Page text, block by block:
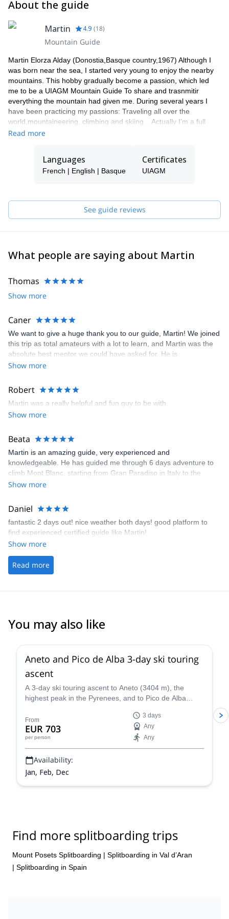
About the guide
Martin 4.9 (18)
Mountain Guide
Martin Elorza Alday (Donostia,Basque country,1967) Although I
was born near the sea, I started very young to enjoy the nearby
mountains. This hobby gradually become a passion, which led
me to be a UIAGM Mountain Guide To share and trasnmitir
everything the mountain had given me. During several years I
have been practicing my passions: Traveling all over the
world,mountaineering, climbing and skiing. . Actually I’m a full
profesional High Mountain Guide UIAGM Since 2000 I lead my
(Morocco),Andes (South America) and Himalaya, I’ love showing
the Pyrenees to all peolple who likes mountaing:all the year. In
Mont Blanc, Matterhorn (Alps),Monte Perdido and Aneto
(Pyrenees), Naranjo de Bulnes (Picos de Europa) and other
Read more
Languages
French | English | Basque
Certificates
UIAGM
See guide reviews
What people are saying about Martin
Thomas
Show more
Caner
We want to give a huge thank you to our guide, Martin! We joined
this trip as total amateurs with a lot to learn, and Martin was the
absolute best mentor we could have asked for. He is
exceptionally professional, engaging, and very outspoken about
learned so much from him every step of the way. Even with an
unexpected ankle injury in our group, Martin's guidance,
patience, and safety-first mindset ensured that we still had a
fantastic and truly memorable experience!
Show more
Robert
Martin was a really helpful and fun guy to be with.
Show more
Beata
Martin is an amazing guide, very experienced and
knowledgeable. He has guided me through 6 days adventure to
climb Mont Blanc, starting from Gran Paradiso in Italy to the
summit of Mont Blanc. He is always very prepared, and adjusting
not be able to reach the summit without him.
Show more
Daniel
fantastic 2 days out! nice weather both days! good platform to
find experienced certified guide like Martin!
Show more
Read more
You may also like
Aneto and Pico de Alba 3-day ski touring
ascent
A 3-day ski touring ascent to Aneto (3404 m), the
highest peak in the Pyrenees, and to Pico de Alba
Roger.
From
EUR 703
per person
3 days
Any
Any
Availability:
Jan, Feb, Dec
Find more splitboarding trips
Mount Posets Splitboarding | Splitboarding in Val d’Aran
| Splitboarding in Spain